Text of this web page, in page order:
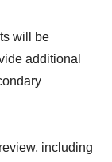
will be
additional
including